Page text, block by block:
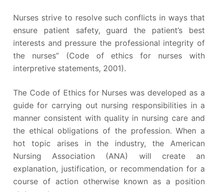
Nurses strive to resolve such conflicts in ways that
ensure patient safety, guard the patient’s best
interests and pressure the professional integrity of
the nurses” (Code of ethics for nurses with
interpretive statements, 2001).
The Code of Ethics for Nurses was developed as a
guide for carrying out nursing responsibilities in a
manner consistent with quality in nursing care and
the ethical obligations of the profession. When a
hot topic arises in the industry, the American
Nursing Association (ANA) will create an
explanation, justification, or recommendation for a
course of action otherwise known as a position